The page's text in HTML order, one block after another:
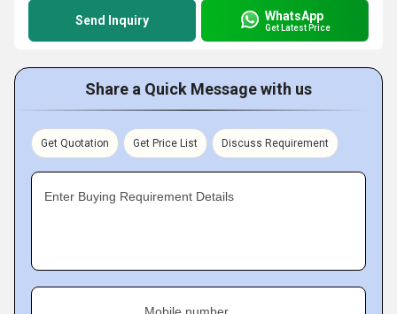
Send Inquiry WhatsApp
Get Latest Price
Share a Quick Message with us
Get Quotation Get Price List Discuss Requirement
Enter Buying Requirement Details